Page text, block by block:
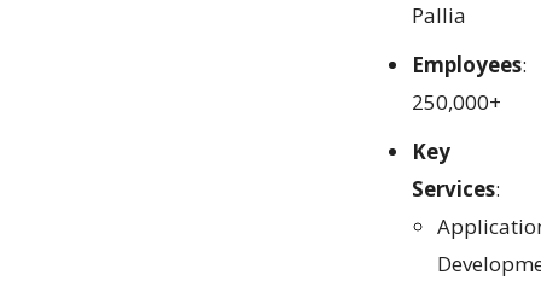
Pallia
Employees:
250,000+
Key
Services: